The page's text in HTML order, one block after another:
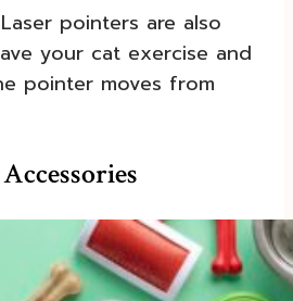
Laser pointers are also
your cat exercise and
pointer moves from